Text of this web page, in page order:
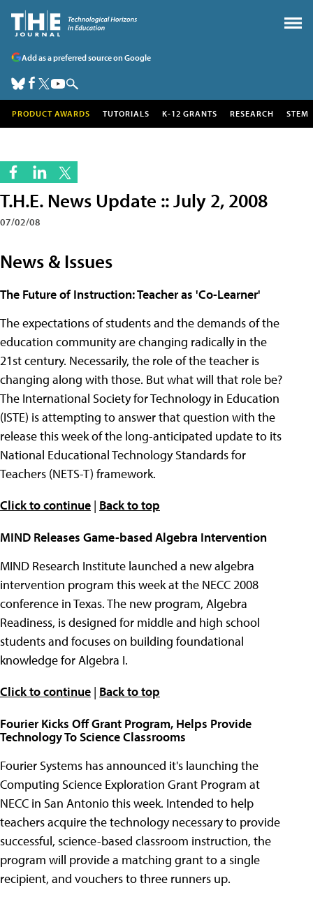
Add as a preferred source on Google
PRODUCT AWARDS TUTORIALS K-12 GRANTS RESEARCH STEM
T.H.E. News Update :: July 2, 2008
07/02/08
News & Issues
The Future of Instruction: Teacher as 'Co-Learner'
The expectations of students and the demands of the
education community are changing radically in the
21st century. Necessarily, the role of the teacher is
changing along with those. But what will that role be?
The International Society for Technology in Education
(ISTE) is attempting to answer that question with the
release this week of the long-anticipated update to its
National Educational Technology Standards for
Teachers (NETS-T) framework.
Click to continue | Back to top
MIND Releases Game-based Algebra Intervention
MIND Research Institute launched a new algebra
intervention program this week at the NECC 2008
conference in Texas. The new program, Algebra
Readiness, is designed for middle and high school
students and focuses on building foundational
knowledge for Algebra I.
Click to continue | Back to top
Fourier Kicks Off Grant Program, Helps Provide
Technology To Science Classrooms
Fourier Systems has announced it's launching the
Computing Science Exploration Grant Program at
NECC in San Antonio this week. Intended to help
teachers acquire the technology necessary to provide
successful, science-based classroom instruction, the
program will provide a matching grant to a single
recipient, and vouchers to three runners up.